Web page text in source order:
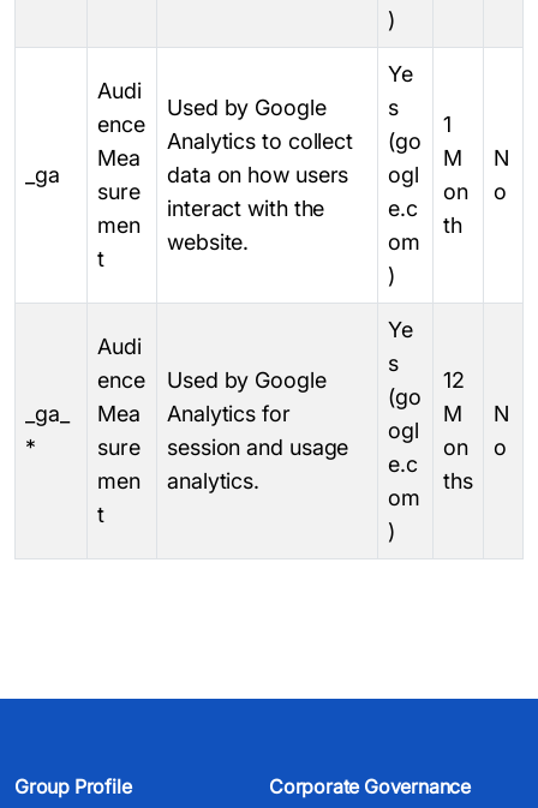
)
_ga
Audi
ence
Mea
sure
men
t
Used by Google
Analytics to collect
data on how users
interact with the
website.
Ye
s
(go
ogl
e.c
om
)
1
M
on
th
N
o
_ga_
*
Audi
ence
Mea
sure
men
t
Used by Google
Analytics for
session and usage
analytics.
Ye
s
(go
ogl
e.c
om
)
12
M
on
ths
N
o
Group Profile Corporate Governance